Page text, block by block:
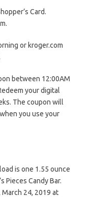
Card.
or kroger.com
between 12:00AM
your digital
The coupon will
you use your
is one 1.55 ounce
Pieces Candy Bar.
24, 2019 at